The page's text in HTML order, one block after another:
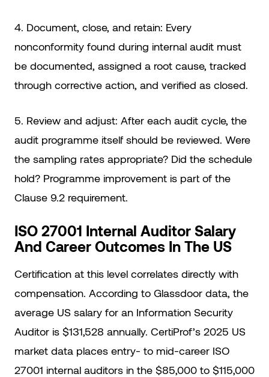
4. Document, close, and retain: Every
nonconformity found during internal audit must
be documented, assigned a root cause, tracked
through corrective action, and verified as closed.
5. Review and adjust: After each audit cycle, the
audit programme itself should be reviewed. Were
the sampling rates appropriate? Did the schedule
hold? Programme improvement is part of the
Clause 9.2 requirement.
ISO 27001 Internal Auditor Salary
And Career Outcomes In The US
Certification at this level correlates directly with
compensation. According to Glassdoor data, the
average US salary for an Information Security
Auditor is $131,528 annually. CertiProf’s 2025 US
market data places entry- to mid-career ISO
27001 internal auditors in the $85,000 to $115,000